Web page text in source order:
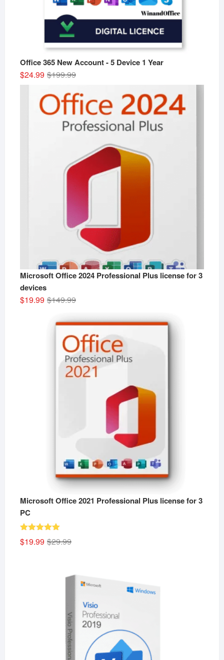
Office 365 New Account - 5 Device 1 Year
$199.99Original
was:
$199.99.
$24.99
Current
is:
$24.99.
Microsoft Office 2024 Professional Plus license for 3
devices
$149.99Original
was:
$149.99.
$19.99
Current
is:
$19.99.
Microsoft Office 2021 Professional Plus license for 3
PC
Rated5.00
out of 5$29.99Original
$29.99.
$19.99
Current
$19.99.